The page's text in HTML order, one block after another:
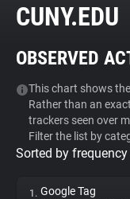
Tracker & Ad
WhoTracks.Me
Privacy Digest
CUNY.EDU
OBSERVED
This chart shows
Rather than an
trackers seen over
Filter the list by
Sorted by
1. Google Tag